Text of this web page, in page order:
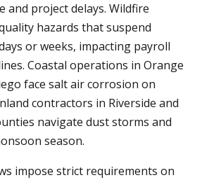
and project delays. Wildfire
hazards that suspend
or weeks, impacting payroll
Coastal operations in Orange
face salt air corrosion on
contractors in Riverside and
navigate dust storms and
season.
impose strict requirements on